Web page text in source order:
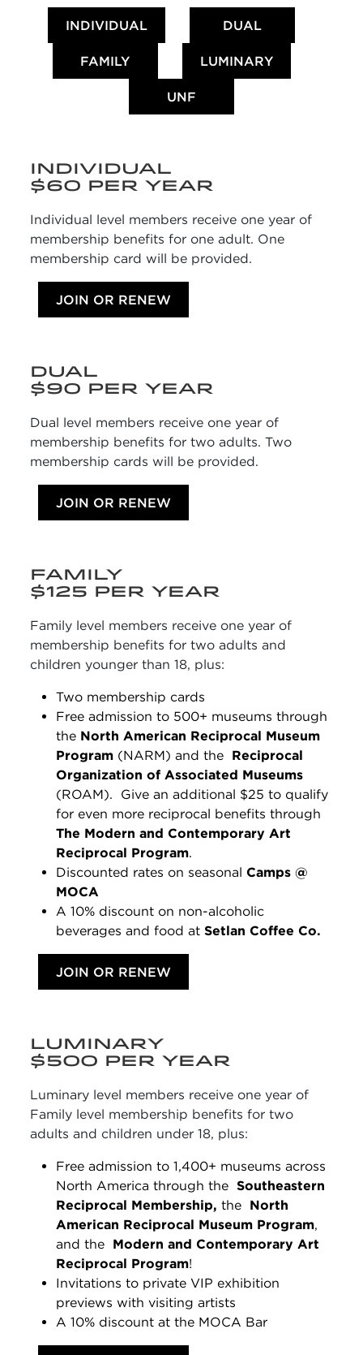
INDIVIDUAL DUAL
FAMILY LUMINARY
UNF
INDIVIDUAL
$60 PER YEAR
Individual level members receive one year of
membership benefits for one adult. One
membership card will be provided.
JOIN OR RENEW
DUAL
$90 PER YEAR
Dual level members receive one year of
membership benefits for two adults. Two
membership cards will be provided.
JOIN OR RENEW
FAMILY
$125 PER YEAR
Family level members receive one year of
membership benefits for two adults and
children younger than 18, plus:
Two membership cards
Free admission to 500+ museums through
the North American Reciprocal Museum
Program (NARM) and the Reciprocal
Organization of Associated Museums
(ROAM). Give an additional $25 to qualify
for even more reciprocal benefits through
The Modern and Contemporary Art
Reciprocal Program.
Discounted rates on seasonalCamps @
MOCA
A 10% discount on non-alcoholic
beverages and food atSetlan Coffee Co.
JOIN OR RENEW
LUMINARY
$500 PER YEAR
Luminary level members receive one year of
Family level membership benefits for two
adults and children under 18, plus:
Free admission to 1,400+ museums across
North America through theSoutheastern
Reciprocal Membership,the North
American Reciprocal Museum Program,
and the Modern and Contemporary Art
Reciprocal Program!
Invitations to private VIP exhibition
previews with visiting artists
A 10% discount at the MOCA Bar